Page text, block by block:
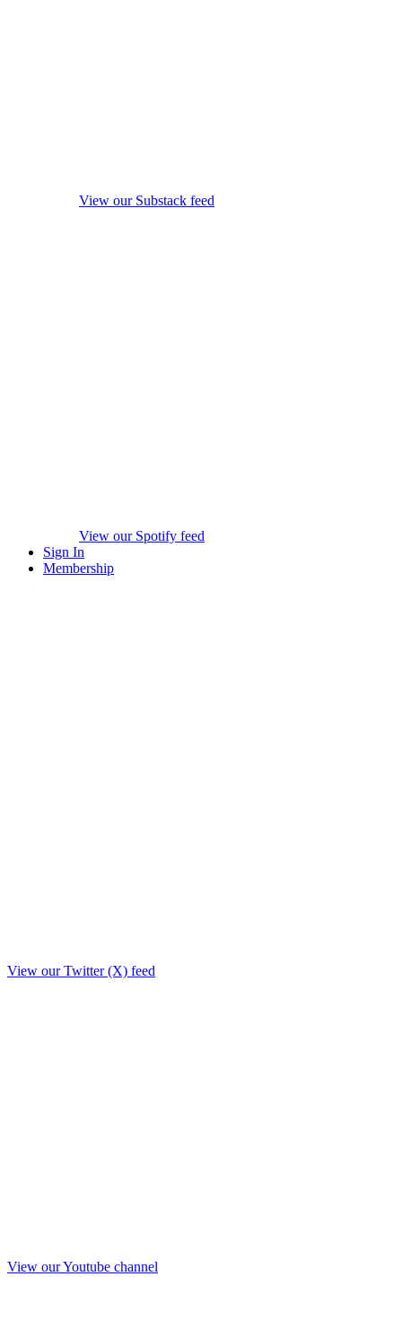
View our Substack feed
View our Spotify feed
Sign In
Membership
View our Twitter (X) feed
View our Youtube channel